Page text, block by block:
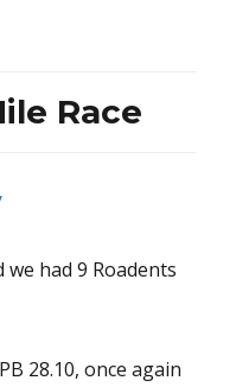
Race
had 9 Roadents
28.10, once again